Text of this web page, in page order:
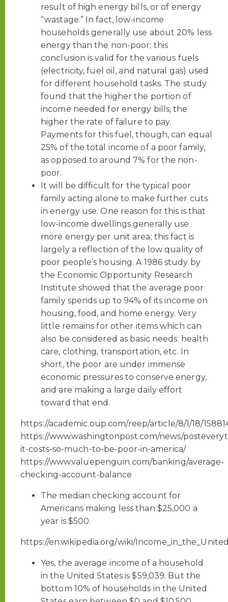
result of high energy bills, or of energy
“wastage.” In fact, low-income
households generally use about 20% less
energy than the non-poor; this
conclusion is valid for the various fuels
(electricity, fuel oil, and natural gas) used
for different household tasks. The study
found that the higher the portion of
income needed for energy bills, the
higher the rate of failure to pay.
Payments for this fuel, though, can equal
25% of the total income of a poor family,
as opposed to around 7% for the non-
poor.
It will be difficult for the typical poor
family acting alone to make further cuts
in energy use. One reason for this is that
low-income dwellings generally use
more energy per unit area; this fact is
largely a reflection of the low quality of
poor people’s housing. A 1986 study by
the Economic Opportunity Research
Institute showed that the average poor
family spends up to 94% of its income on
housing, food, and home energy. Very
little remains for other items which can
also be considered as basic needs: health
care, clothing, transportation, etc. In
short, the poor are under immense
economic pressures to conserve energy,
and are making a large daily effort
toward that end.
https://academic.oup.com/reep/article/8/1/18/
https://www.washingtonpost.com/news/
it-costs-so-much-to-be-poor-in-america/
https://www.valuepenguin.com/banking/average-
checking-account-balance
The median checking account for
Americans making less than $25,000 a
year is $500.
https://en.wikipedia.org/wiki/
Yes, the average income of a household
in the United States is $59,039. But the
bottom 10% of households in the United